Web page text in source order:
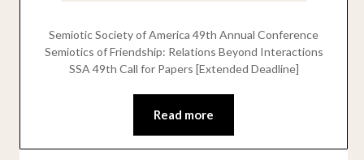
Semiotic Society of America 49th Annual Conference
Semiotics of Friendship: Relations Beyond Interactions
SSA 49th Call for Papers [Extended Deadline]
Read more